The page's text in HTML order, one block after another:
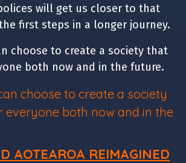
will get us closer to that
first steps in a longer journey.
choose to create a society that
both now and in the future.
choose to create a society
everyone both now and in the
AOTEAROA REIMAGINED